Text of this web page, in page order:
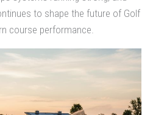
to shape the future of Golf
course performance.